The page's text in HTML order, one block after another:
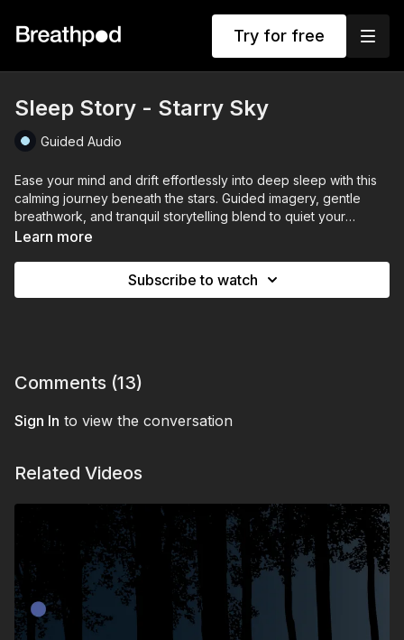
Try for free
Sleep Story - Starry Sky
Guided Audio
Ease your mind and drift effortlessly into deep sleep with this
calming journey beneath the stars. Guided imagery, gentle
breathwork, and tranquil storytelling blend to quiet your
thoughts and relax your body, transporting you to a peaceful
Perfect for calming restless nights, reducing anxiety, and
Learn more
Subscribe to watch
Comments (13)
Sign In to view the conversation
Related Videos